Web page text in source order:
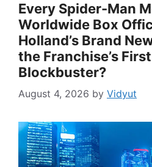
Every Spider-Man
Worldwide Box
Holland’s Brand
the Franchise’s
Blockbuster?
August 4, 2026 by Vidyut